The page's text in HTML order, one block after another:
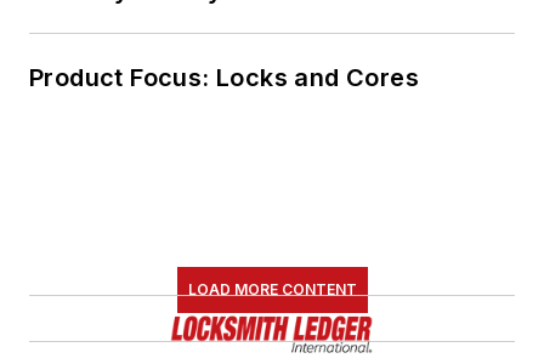
Product Focus: Locks and Cores
LOAD MORE CONTENT